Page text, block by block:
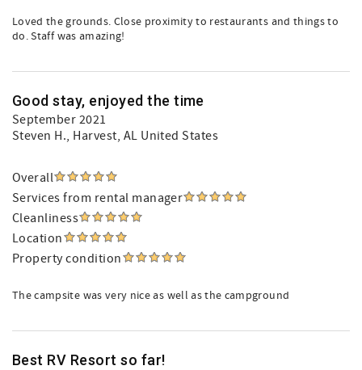
Loved the grounds. Close proximity to restaurants and things to
do. Staff was amazing!
Good stay, enjoyed the time
September 2021
Steven H., Harvest, AL United States
Overall
Services from rental manager
Cleanliness
Location
Property condition
The campsite was very nice as well as the campground
Best RV Resort so far!